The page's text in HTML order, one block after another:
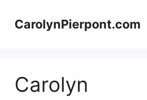
contentCarolynPierpont.com
Carolyn